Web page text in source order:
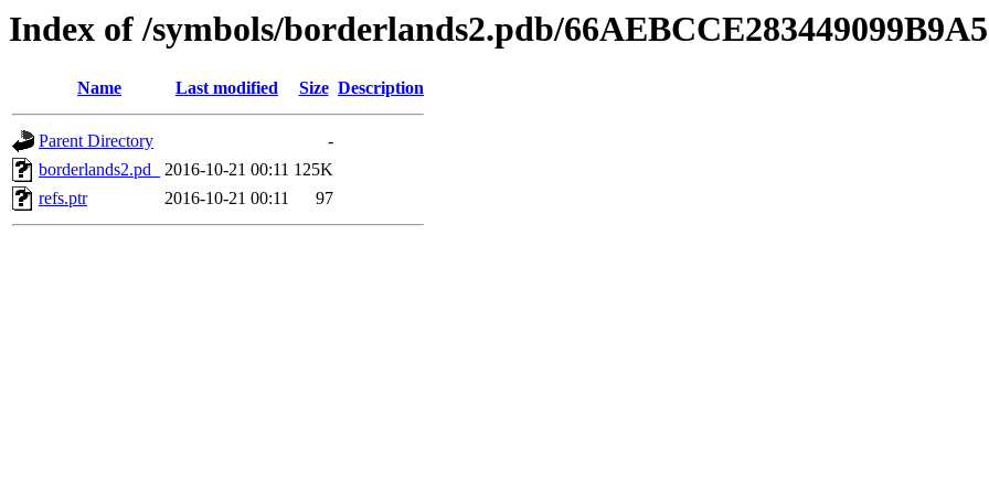
Index of /symbols/borderlands2.pdb/
Name Last modified Size Description
Parent Directory
-
borderlands2.pd_
2016-10-21 00:11 125K
refs.ptr
2016-10-21 00:11 97